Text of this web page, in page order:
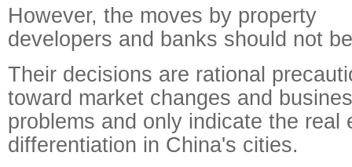
However, the moves by property
developers and banks should not
Their decisions are rational
toward market changes and
problems and only indicate the real
differentiation in China's cities.